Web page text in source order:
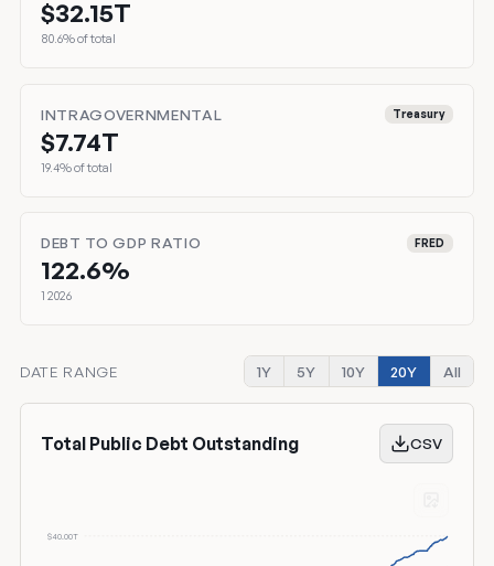
$32.15T
80.6% of total
INTRAGOVERNMENTAL Treasury
$7.74T
19.4% of total
DEBT TO GDP RATIO FRED
122.6%
1 2026
DATE RANGE 1Y 5Y 10Y 20Y All
Total Public Debt Outstanding CSV
$40.00T